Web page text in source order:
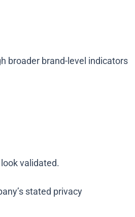
broader brand-level indicators
validated.
stated privacy